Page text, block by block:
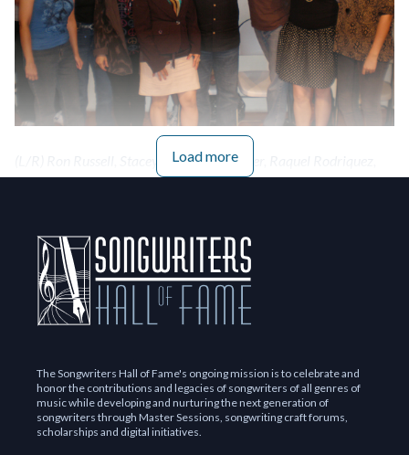
(L/R) Ron Russell, Stacey Gail, Beth Walker, Raquel Rodriquez,
Load more
The Songwriters Hall of Fame's ongoing mission is to celebrate and
honor the contributions and legacies of songwriters of all genres of
music while developing and nurturing the next generation of
songwriters through Master Sessions, songwriting craft forums,
scholarships and digital initiatives.